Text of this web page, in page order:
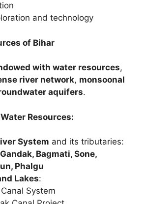
and technology
of Bihar
with water resources,
river network, monsoonal
aquifers.
Resources:
System and its tributaries:
Bagmati, Sone,
Phalgu
Lakes:
System